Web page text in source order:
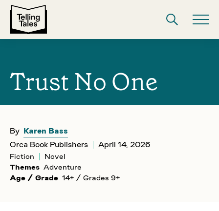
Trust No One
By Karen Bass
Orca Book Publishers
April 14, 2026
Fiction
Novel
Themes Adventure
Age / Grade 14+ / Grades 9+